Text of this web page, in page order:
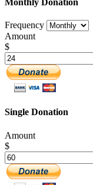
Frequency
Amount
$
Single Donation
Amount
$